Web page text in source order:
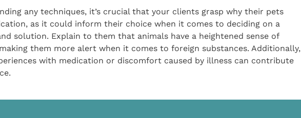
any techniques, it’s crucial that your clients grasp why their pets
as it could inform their choice when it comes to deciding on a
solution. Explain to them that animals have a heightened sense of
them more alert when it comes to foreign substances. Additionally,
with medication or discomfort caused by illness can contribute